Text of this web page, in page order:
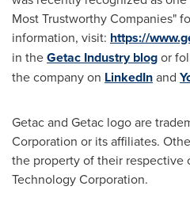
Most Trustworthy Companies"
information, visit: https://
in theGetac Industry blogor
the company on LinkedInand
Getac and Getac logo are
Corporation or its affiliates.
the property of their respective
Technology Corporation.